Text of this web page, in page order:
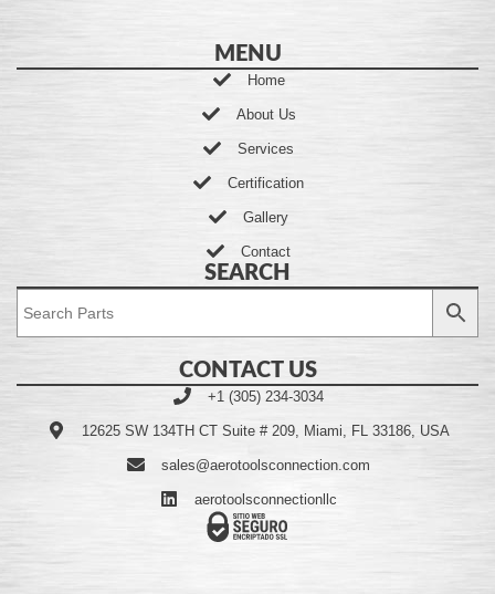
MENU
Home
About Us
Services
Certification
Gallery
Contact
SEARCH
CONTACT US
+1 (305) 234-3034
12625 SW 134TH CT Suite # 209, Miami, FL 33186, USA
sales@aerotoolsconnection.com
aerotoolsconnectionllc